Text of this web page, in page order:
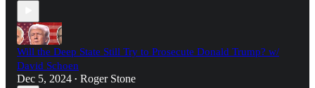
Will the Deep State Still Try to Prosecute Donald Trump? w/
David Schoen
Dec 5, 2024 • Roger Stone